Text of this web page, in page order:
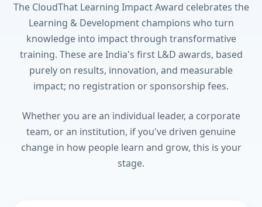
The CloudThat Learning Impact Award celebrates the
Learning & Development champions who turn
knowledge into impact through transformative
training. These are India's first L&D awards, based
purely on results, innovation, and measurable
impact; no registration or sponsorship fees.
Whether you are an individual leader, a corporate
team, or an institution, if you've driven genuine
change in how people learn and grow, this is your
stage.